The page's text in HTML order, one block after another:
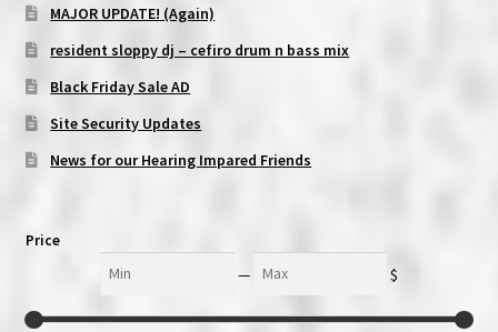
MAJOR UPDATE! (Again)
resident sloppy dj – cefiro drum n bass mix
Black Friday Sale AD
Site Security Updates
News for our Hearing Impared Friends
Price
— $